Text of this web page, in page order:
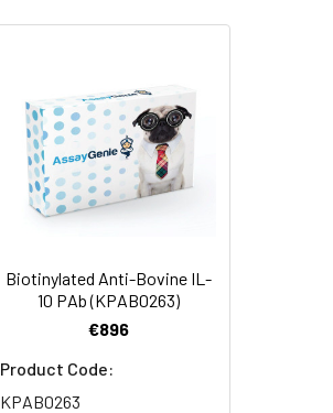
Biotinylated Anti-Bovine IL-
10 PAb (KPAB0263)
€896
Product Code:
KPAB0263